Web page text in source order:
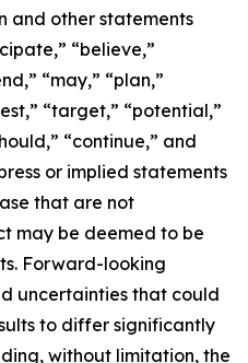
and other statements
“believe,”
“may,” “plan,”
“target,” “potential,”
“continue,” and
or implied statements
that are not
may be deemed to be
Forward-looking
uncertainties that could
to differ significantly
without limitation, the